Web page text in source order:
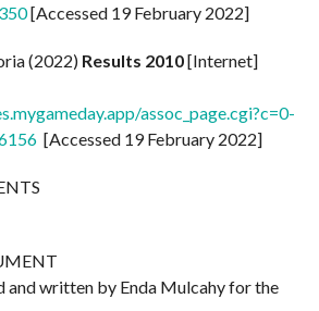
[Accessed 19 February 2022]
(2022) Results 2010[Internet]
assoc_page.cgi?c=0-
[Accessed 19 February 2022]
and written by Enda Mulcahy for the